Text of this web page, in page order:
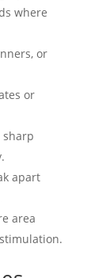
where
or
or
sharp
apart
area